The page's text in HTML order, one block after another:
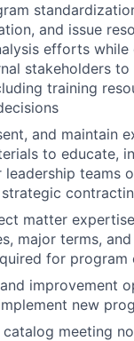
and issue
efforts
stakeholders
training
and maintain
to educate,
leadership teams
matter
major terms,
for program
improvement
new
catalog meeting